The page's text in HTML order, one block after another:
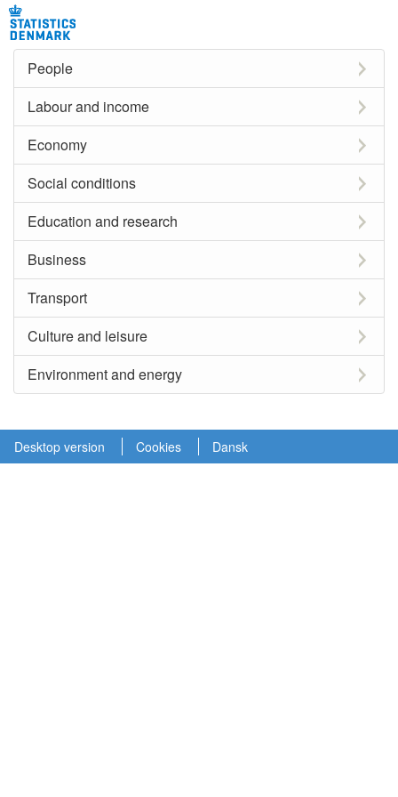
People
Labour and income
Economy
Social conditions
Education and research
Business
Transport
Culture and leisure
Environment and energy
Desktop version Cookies Dansk